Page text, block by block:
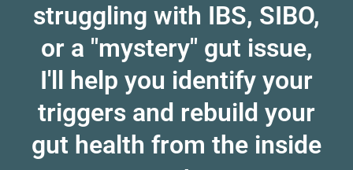
struggling with IBS, SIBO,
or a "mystery" gut issue,
I'll help you identify your
triggers and rebuild your
gut health from the inside